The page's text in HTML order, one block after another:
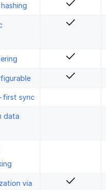
first sync
data
via